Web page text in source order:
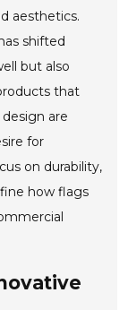
aesthetics.
shifted
but also
that
are
for
on durability,
how flags